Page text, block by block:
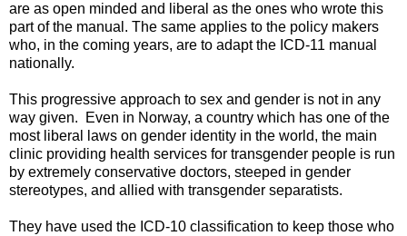
are as open minded and liberal as the ones who wrote this
part of the manual. The same applies to the policy makers
who, in the coming years, are to adapt the ICD-11 manual
nationally.
This progressive approach to sex and gender is not in any
way given. Even in Norway, a country which has one of the
most liberal laws on gender identity in the world, the main
clinic providing health services for transgender people is run
by extremely conservative doctors, steeped in gender
stereotypes, and allied with transgender separatists.
They have used the ICD-10 classification to keep those who